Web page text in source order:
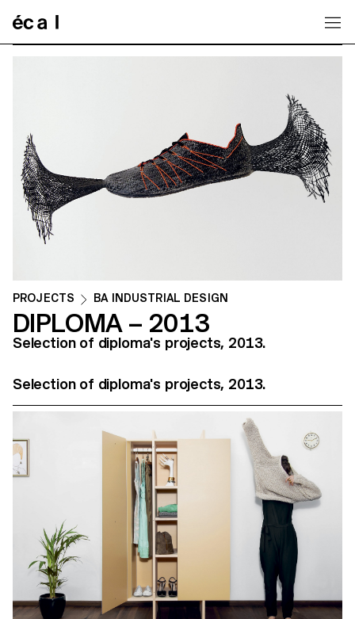
PROJECTS BA INDUSTRIAL DESIGN
DIPLOMA – 2013
Selection of diploma's projects, 2013.
Selection of diploma's projects, 2013.